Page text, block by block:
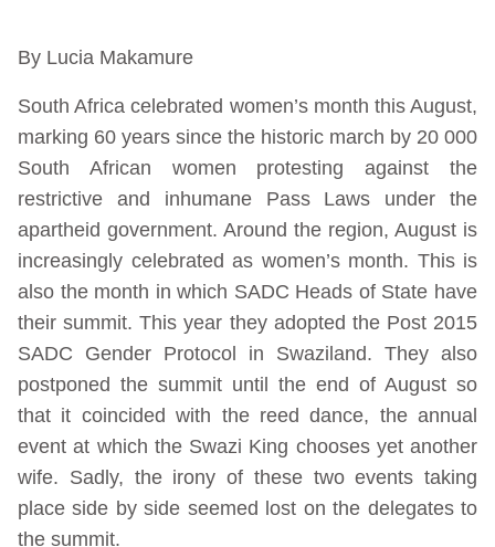
By Lucia Makamure
South Africa celebrated women’s month this August,
marking 60 years since the historic march by 20 000
South African women protesting against the
restrictive and inhumane Pass Laws under the
apartheid government. Around the region, August is
increasingly celebrated as women’s month. This is
also the month in which SADC Heads of State have
their summit. This year they adopted the Post 2015
SADC Gender Protocol in Swaziland. They also
postponed the summit until the end of August so
that it coincided with the reed dance, the annual
event at which the Swazi King chooses yet another
wife. Sadly, the irony of these two events taking
place side by side seemed lost on the delegates to
the summit.